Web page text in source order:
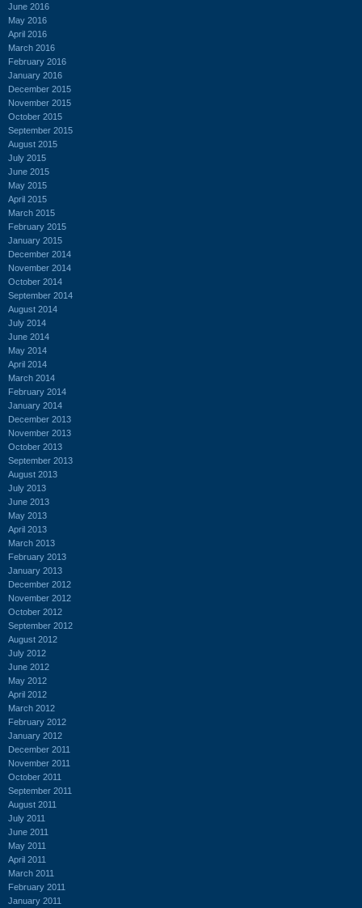
June 2016
May 2016
April 2016
March 2016
February 2016
January 2016
December 2015
November 2015
October 2015
September 2015
August 2015
July 2015
June 2015
May 2015
April 2015
March 2015
February 2015
January 2015
December 2014
November 2014
October 2014
September 2014
August 2014
July 2014
June 2014
May 2014
April 2014
March 2014
February 2014
January 2014
December 2013
November 2013
October 2013
September 2013
August 2013
July 2013
June 2013
May 2013
April 2013
March 2013
February 2013
January 2013
December 2012
November 2012
October 2012
September 2012
August 2012
July 2012
June 2012
May 2012
April 2012
March 2012
February 2012
January 2012
December 2011
November 2011
October 2011
September 2011
August 2011
July 2011
June 2011
May 2011
April 2011
March 2011
February 2011
January 2011